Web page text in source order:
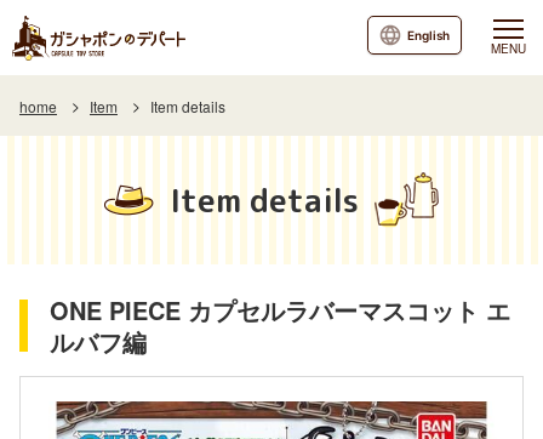
MENU
English
home Item Item details
Item details
ONE PIECE カプセルラバーマスコット エ
ルバフ編